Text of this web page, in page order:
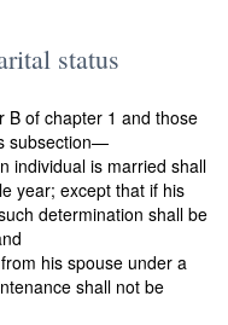
status
B ofchapter 1 and those
subsection—
individual is married shall
year; except that if his
determination shall be
his spouse under a
shall not be